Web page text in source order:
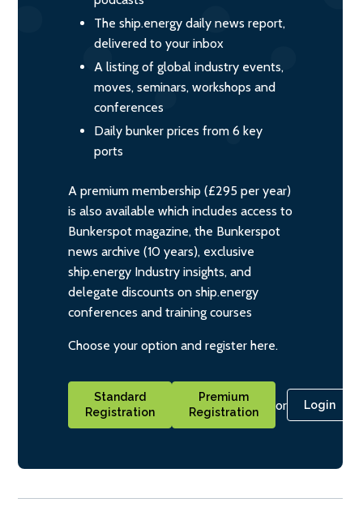
The ship.energy daily news report,
delivered to your inbox
A listing of global industry events,
moves, seminars, workshops and
conferences
Daily bunker prices from 6 key
ports
A premium membership (£295 per year)
is also available which includes access to
Bunkerspot magazine, the Bunkerspot
news archive (10 years), exclusive
ship.energy Industry insights, and
delegate discounts on ship.energy
conferences and training courses
Choose your option and register here.
Standard
Registration
Premium
Registration
or Login